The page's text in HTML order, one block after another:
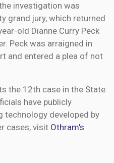
investigation was
grand jury, which returned
old Dianne Curry Peck
Peck was arraigned in
and entered a plea of not
the 12th case in the State
have publicly
technology developed by
cases, visit Othram's